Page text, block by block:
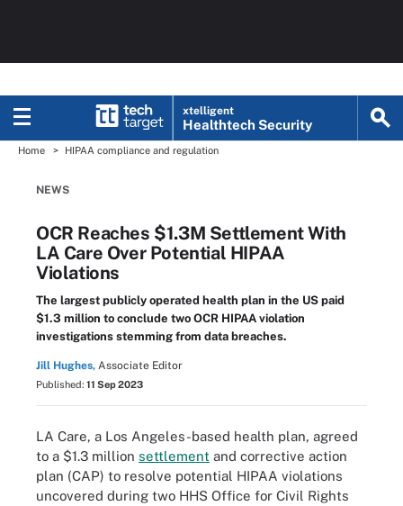
xtelligent
Healthtech Security
Home HIPAA compliance and regulation
NEWS
OCR Reaches $1.3M Settlement With
LA Care Over Potential HIPAA
Violations
The largest publicly operated health plan in the US paid
$1.3 million to conclude two OCR HIPAA violation
investigations stemming from data breaches.
Jill Hughes, Associate Editor
Published: 11 Sep 2023
LA Care, a Los Angeles-based health plan, agreed
to a $1.3 million settlement and corrective action
plan (CAP) to resolve potential HIPAA violations
uncovered during two HHS Office for Civil Rights